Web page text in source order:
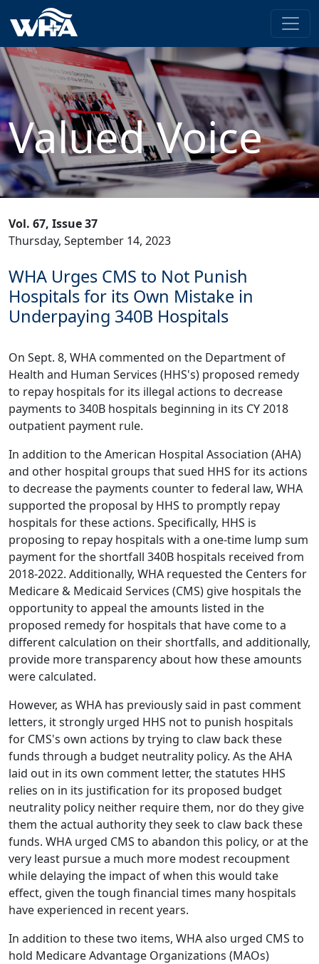
Valued Voice
Vol. 67, Issue 37
Thursday, September 14, 2023
WHA Urges CMS to Not Punish
Hospitals for its Own Mistake in
Underpaying 340B Hospitals
On Sept. 8, WHA commented on the Department of
Health and Human Services (HHS's) proposed remedy
to repay hospitals for its illegal actions to decrease
payments to 340B hospitals beginning in its CY 2018
outpatient payment rule.
In addition to the American Hospital Association (AHA)
and other hospital groups that sued HHS for its actions
to decrease the payments counter to federal law, WHA
supported the proposal by HHS to promptly repay
hospitals for these actions. Specifically, HHS is
proposing to repay hospitals with a one-time lump sum
payment for the shortfall 340B hospitals received from
2018-2022. Additionally, WHA requested the Centers for
Medicare & Medicaid Services (CMS) give hospitals the
opportunity to appeal the amounts listed in the
proposed remedy for hospitals that have come to a
different calculation on their shortfalls, and additionally,
provide more transparency about how these amounts
were calculated.
However, as WHA has previously said in past comment
letters, it strongly urged HHS not to punish hospitals
for CMS's own actions by trying to claw back these
funds through a budget neutrality policy. As the AHA
laid out in its own comment letter, the statutes HHS
relies on in its justification for its proposed budget
neutrality policy neither require them, nor do they give
them the actual authority they seek to claw back these
funds. WHA urged CMS to abandon this policy, or at the
very least pursue a much more modest recoupment
while delaying the impact of when this would take
effect, given the tough financial times many hospitals
have experienced in recent years.
In addition to these two items, WHA also urged CMS to
hold Medicare Advantage Organizations (MAOs)